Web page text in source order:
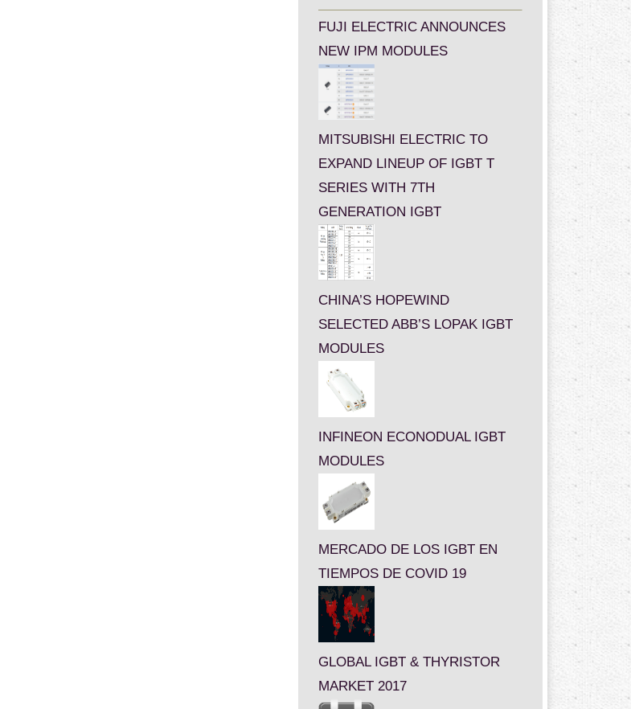
FUJI ELECTRIC ANNOUNCES
NEW IPM MODULES
MITSUBISHI ELECTRIC TO
EXPAND LINEUP OF IGBT T
SERIES WITH 7TH
GENERATION IGBT
CHINA’S HOPEWIND
SELECTED ABB’S LOPAK IGBT
MODULES
INFINEON ECONODUAL IGBT
MODULES
MERCADO DE LOS IGBT EN
TIEMPOS DE COVID 19
GLOBAL IGBT & THYRISTOR
MARKET 2017